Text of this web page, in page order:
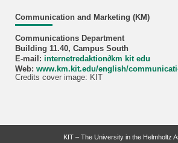
Communication and Marketing (KM)
Communications Department
Building 11.40, Campus South
E-mail: internetredaktion∂km kit edu
Web: www.km.kit.edu/english/
Credits cover image: KIT
KIT – The University in the Helmholtz